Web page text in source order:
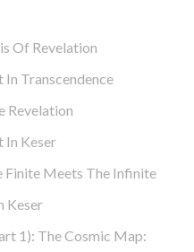
Of Revelation
Transcendence
Revelation
In Keser
Finite Meets The Infinite
Keser
1): The Cosmic Map: